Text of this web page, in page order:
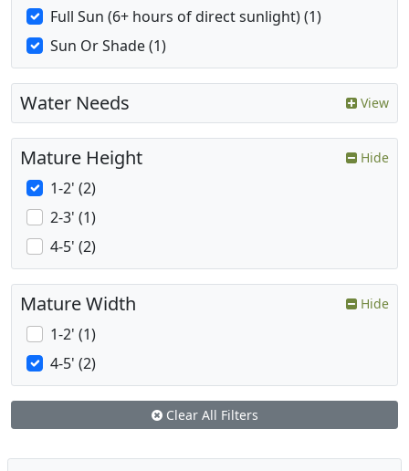
Full Sun (6+ hours of direct sunlight) (1)
Sun Or Shade (1)
Water Needs View
Mature Height Hide
1-2' (2)
2-3' (1)
4-5' (2)
Mature Width Hide
1-2' (1)
4-5' (2)
Clear All Filters